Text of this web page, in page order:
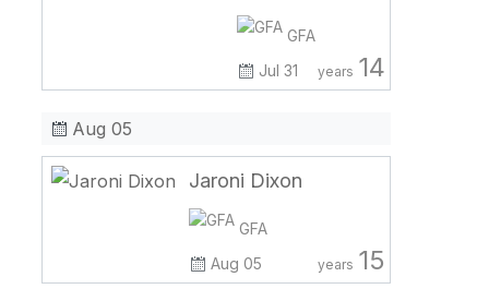
GFA
Jul 31
years 14
Aug 05
Jaroni Dixon
GFA
Aug 05
years 15